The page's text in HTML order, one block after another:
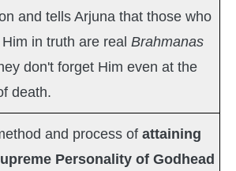
and tells Arjuna that those who
in truth are real Brahmanas
don't forget Him even at the
death.
and process of attaining
Personality of Godhead